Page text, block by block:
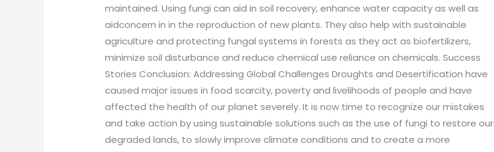
maintained. Using fungi can aid in soil recovery, enhance water capacity as well as
aidconcern in in the reproduction of new plants. They also help with sustainable
agriculture and protecting fungal systems in forests as they act as biofertilizers,
minimize soil disturbance and reduce chemical use reliance on chemicals. Success
Stories Conclusion: Addressing Global Challenges Droughts and Desertification have
caused major issues in food scarcity, poverty and livelihoods of people and have
affected the health of our planet severely. It is now time to recognize our mistakes
and take action by using sustainable solutions such as the use of fungi to restore our
degraded lands, to slowly improve climate conditions and to create a more